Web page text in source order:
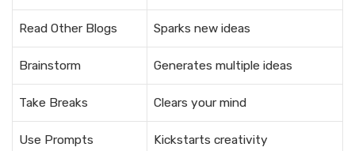
Read Other Blogs Sparks new ideas
Brainstorm Generates multiple ideas
Take Breaks Clears your mind
Use Prompts Kickstarts creativity